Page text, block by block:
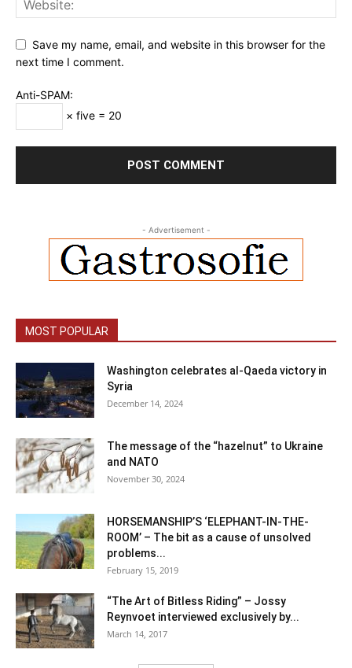
Save my name, email, and website in this browser for the
next time I comment.
Anti-SPAM:
× five = 20
- Advertisement -
MOST POPULAR
Washington celebrates al-Qaeda victory in
Syria
December 14, 2024
The message of the “hazelnut” to Ukraine
and NATO
November 30, 2024
HORSEMANSHIP’S ‘ELEPHANT-IN-THE-
ROOM’ – The bit as a cause of unsolved
problems...
February 15, 2019
“The Art of Bitless Riding” – Jossy
Reynvoet interviewed exclusively by...
March 14, 2017